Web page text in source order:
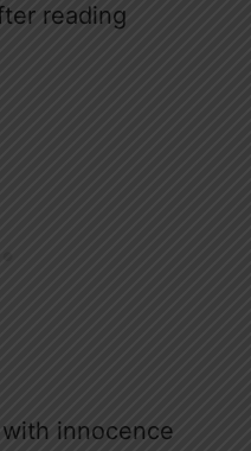
reading
innocence